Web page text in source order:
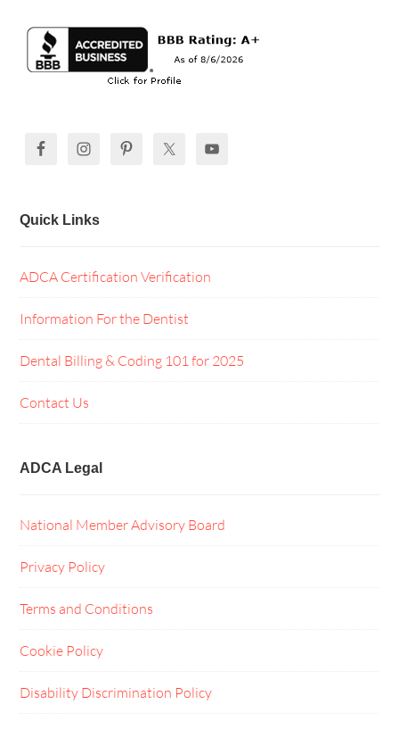
Quick Links
ADCA Certification Verification
Information For the Dentist
Dental Billing & Coding 101 for 2025
Contact Us
ADCA Legal
National Member Advisory Board
Privacy Policy
Terms and Conditions
Cookie Policy
Disability Discrimination Policy